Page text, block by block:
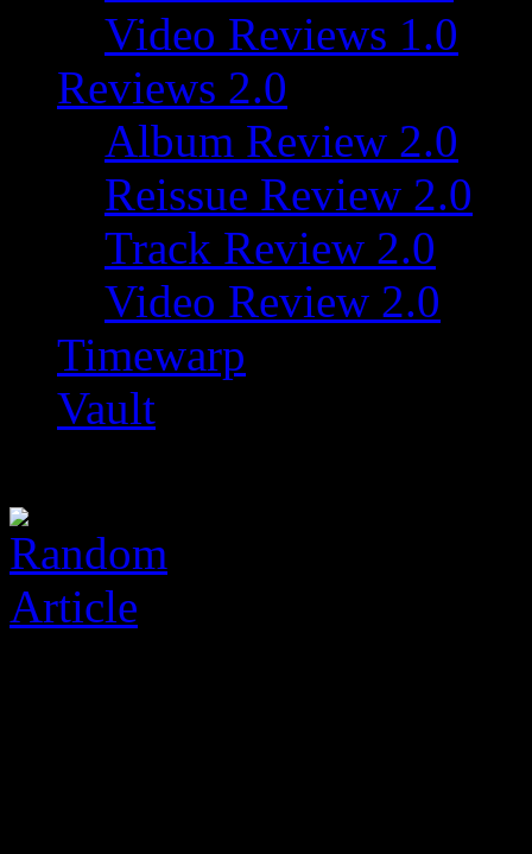
Video Reviews 1.0
Reviews 2.0
Album Review 2.0
Reissue Review 2.0
Track Review 2.0
Video Review 2.0
Timewarp
Vault